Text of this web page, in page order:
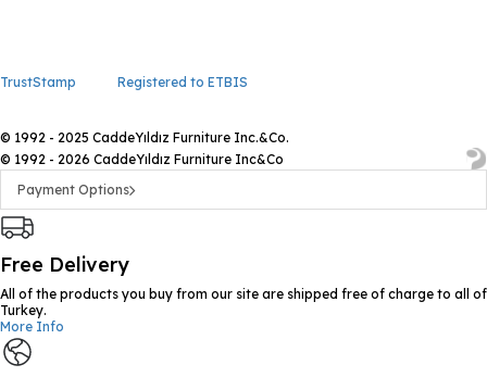
TrustStamp Registered to ETBIS
© 1992 - 2025 CaddeYıldız Furniture Inc.&Co.
© 1992 - 2026 CaddeYıldız Furniture Inc&Co
Payment Options
Free Delivery
All of the products you buy from our site are shipped free of charge to all of
Turkey.
More Info